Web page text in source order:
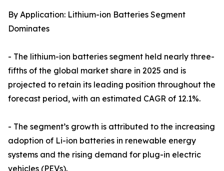
By Application: Lithium-ion Batteries Segment
Dominates
- The lithium-ion batteries segment held nearly three-
fifths of the global market share in 2025 and is
projected to retain its leading position throughout the
forecast period, with an estimated CAGR of 12.1%.
- The segment’s growth is attributed to the increasing
adoption of Li-ion batteries in renewable energy
systems and the rising demand for plug-in electric
vehicles (PEVs).